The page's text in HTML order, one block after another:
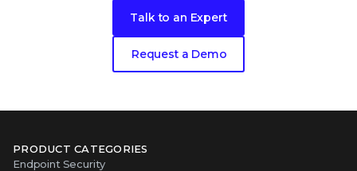
Talk to an Expert
Request a Demo
PRODUCT CATEGORIES
Endpoint Security